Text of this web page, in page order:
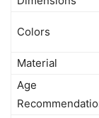
Colors
Material
Age